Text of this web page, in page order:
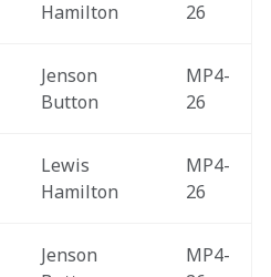
Hamilton
26
Jenson
Button
MP4-
26
Lewis
Hamilton
MP4-
26
Jenson
MP4-